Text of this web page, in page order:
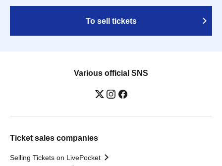
To sell tickets
Various official SNS
Ticket sales companies
Selling Tickets on LivePocket